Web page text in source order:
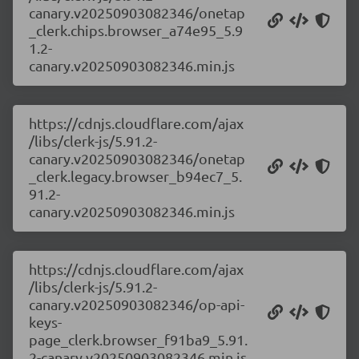
canary.v20250903082346/onetap
_clerk.chips.browser_a74e95_5.9
1.2-
canary.v20250903082346.min.js
https://cdnjs.cloudflare.com/ajax
/libs/clerk-js/5.91.2-
canary.v20250903082346/onetap
_clerk.legacy.browser_b94ec7_5.
91.2-
canary.v20250903082346.min.js
https://cdnjs.cloudflare.com/ajax
/libs/clerk-js/5.91.2-
canary.v20250903082346/op-api-
keys-
page_clerk.browser_f91ba9_5.91.